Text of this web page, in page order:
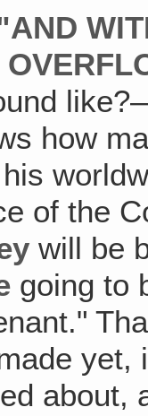
how
of the
will be
going to
about,